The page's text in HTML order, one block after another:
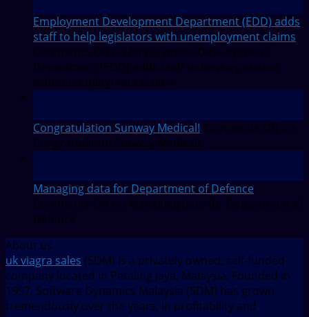
Employment Development Department (EDD) adds
staff to help legislators with unemployment claims
Comments Off on Employment Development
Department (EDD) adds staff to help legislators
with unemployment claims
Congratulation Sunway Medical! Comments Off on
Congratulation Sunway Medical!
Managing data for Department of Defence
Comments Off on Managing data for Department of
Defence
About us
uk viagra sales (SDM) is a privately owned, self-funded
company located in Petaling Jaya, Malaysia. Founded in
1997, Software Dynamics Malaysia (SDM) has grown
tremendously over the years, in profitability and